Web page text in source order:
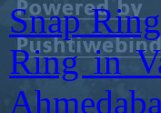
Snap
Ring in